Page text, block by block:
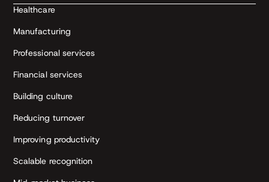
Healthcare
Manufacturing
Professional services
Financial services
Building culture
Reducing turnover
Improving productivity
Scalable recognition